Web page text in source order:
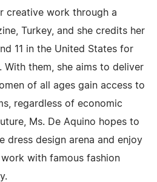
creative work through a
Turkey, and she credits her
11 in the United States for
With them, she aims to deliver
of all ages gain access to
regardless of economic
Ms. De Aquino hopes to
dress design arena and enjoy
with famous fashion